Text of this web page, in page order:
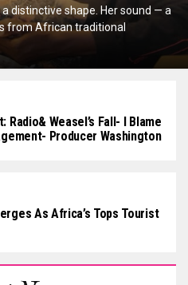
distinctive shape. Her sound — a
from African traditional
Radio& Weasel’s Fall- I Blame
Producer Washington
As Africa’s Tops Tourist